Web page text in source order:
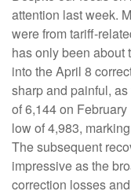
attention last week.
were from tariff-
has only been about
into the April 8
sharp and painful,
of 6,144 on
low of 4,983,
The subsequent
impressive as the
correction losses